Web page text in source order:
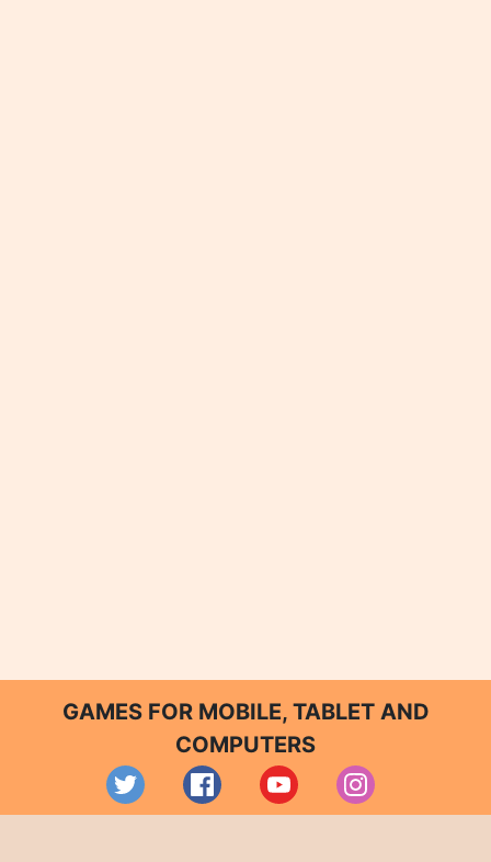
GAMES FOR MOBILE, TABLET AND
COMPUTERS